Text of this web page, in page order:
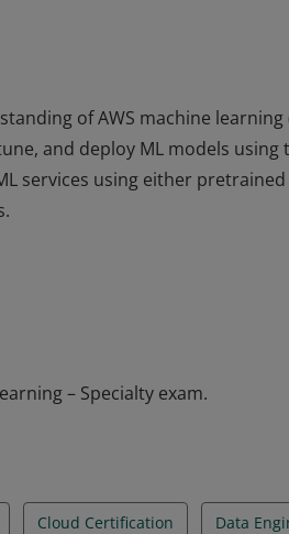
of AWS machine learning
and deploy ML models using
services using either
and deploy ML models using
– Specialty exam.
Cloud Certification Data